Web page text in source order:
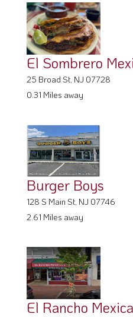
El Sombrero
25 Broad St, NJ 07728
0.31 Miles away
Burger Boys
128 S Main St, NJ 07746
2.61 Miles away
El Rancho